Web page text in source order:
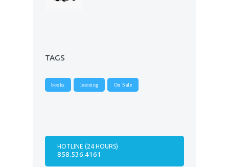
TAGS
books learning On Sale
HOTLINE (24 HOURS)
858.536.4161